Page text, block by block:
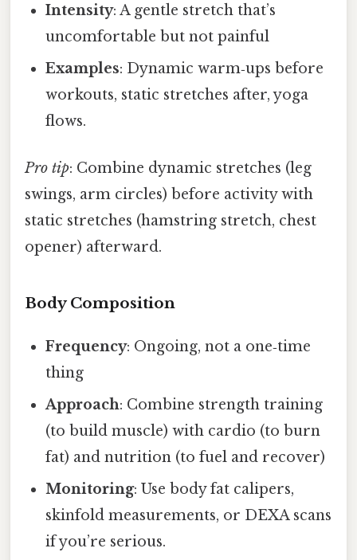
Intensity: A gentle stretch that’s
uncomfortable but not painful
Examples: Dynamic warm‑ups before
workouts, static stretches after, yoga
flows.
Pro tip: Combine dynamic stretches (leg
swings, arm circles) before activity with
static stretches (hamstring stretch, chest
opener) afterward.
Body Composition
Frequency: Ongoing, not a one‑time
thing
Approach: Combine strength training
(to build muscle) with cardio (to burn
fat) and nutrition (to fuel and recover)
Monitoring: Use body fat calipers,
skinfold measurements, or DEXA scans
if you’re serious.